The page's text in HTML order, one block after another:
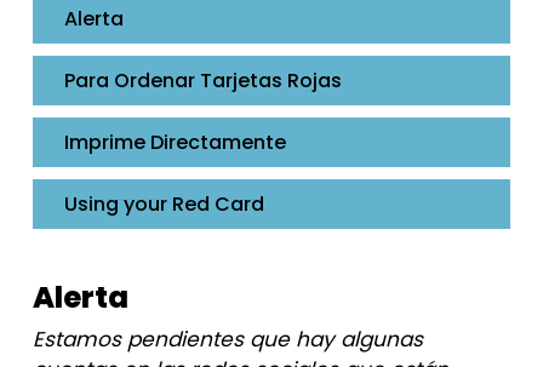
Alerta
Para Ordenar Tarjetas Rojas
Imprime Directamente
Using your Red Card
Alerta
Estamos pendientes que hay algunas